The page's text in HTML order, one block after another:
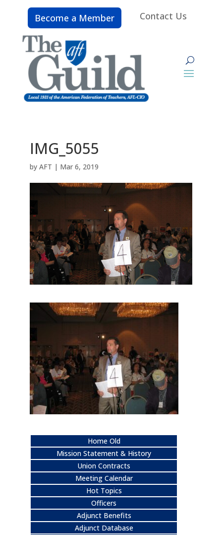
Become a Member Contact Us
IMG_5055
by AFT | Mar 6, 2019
Home Old
Mission Statement & History
Union Contracts
Meeting Calendar
Hot Topics
Officers
Adjunct Benefits
Adjunct Database